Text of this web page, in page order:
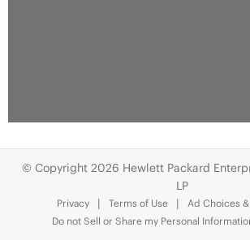
© Copyright 2026 Hewlett Packard
LP
Privacy Terms of Use
Ad Choices
Do not Sell or Share my Personal